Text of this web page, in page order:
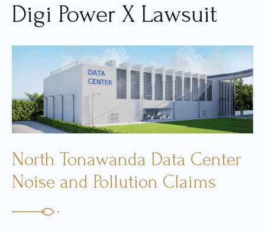
Court Directories
FAQ’s
Resources for Sexual Assault Victims & Survivors
Digi Power X Lawsuit
North Tonawanda Data Center
Noise and Pollution Claims